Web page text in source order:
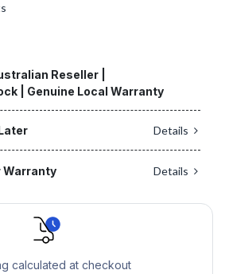
Reseller |
| Genuine Local Warranty
Details
Details
calculated at checkout